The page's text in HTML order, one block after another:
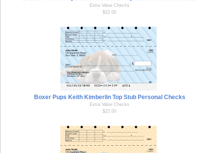
Extra Value Checks
$22.00
Boxer Pups Keith Kimberlin Top Stub Personal Checks
Extra Value Checks
$22.00